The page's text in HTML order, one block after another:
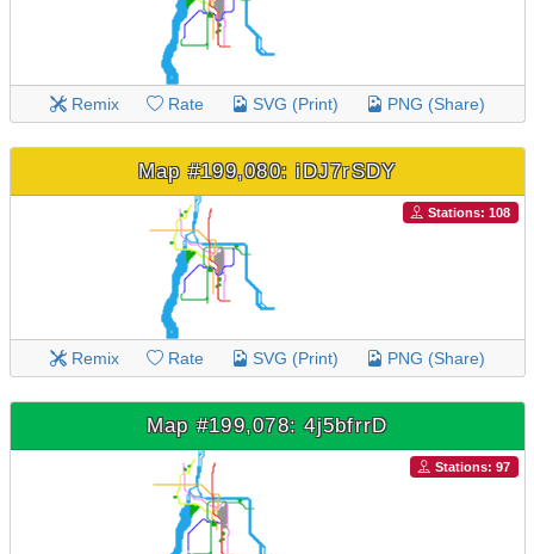
Remix Rate SVG (Print) PNG (Share)
Map #199,080: iDJ7rSDY
Stations: 108
Remix Rate SVG (Print) PNG (Share)
Map #199,078: 4j5bfrrD
Stations: 97